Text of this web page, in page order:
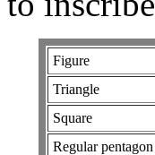
Figure
Triangle
Square
Regular pentagon